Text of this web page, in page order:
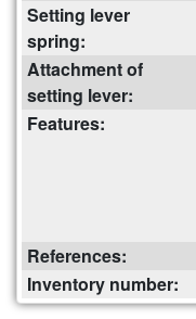
Setting lever
spring:
Attachment of
setting lever:
Features:
References:
Inventory number: